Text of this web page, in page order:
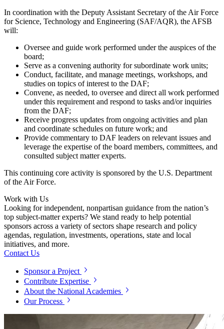
In coordination with the Deputy Assistant Secretary of the Air Force
for Science, Technology and Engineering (SAF/AQR), the AFSB
will:
Oversee and guide work performed under the auspices of the
board;
Serve as a convening authority for subordinate work units;
Conduct, facilitate, and manage meetings, workshops, and
studies on topics of interest to the DAF;
Convene, as needed, to oversee and direct all work performed
under this requirement and respond to tasks and/or inquiries
from the DAF;
Receive progress updates from ongoing activities and plan
and coordinate schedules on future work; and
Provide commentary to DAF leaders on relevant issues and
leverage the expertise of the board members, committees, and
consulted subject matter experts.
This continuing core activity is sponsored by the U.S. Department
of the Air Force.
Work with Us
Looking for independent, nonpartisan guidance from the nation’s
top subject-matter experts? We stand ready to help potential
sponsors across a variety of sectors shape research and policy
agendas, regulation, investments, operations, state and local
initiatives, and more.
Contact Us
Sponsor a Project
Contribute Expertise
About the National Academies
Our Process